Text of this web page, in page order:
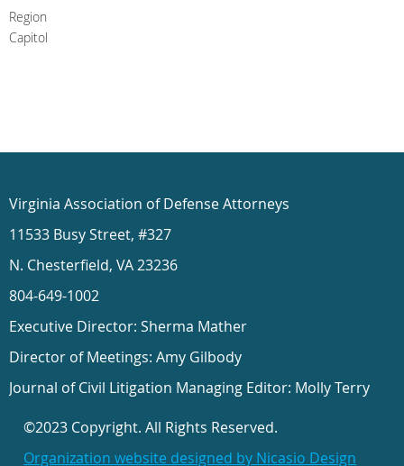
Region
Capitol
Virginia Association of Defense Attorneys
11533 Busy Street, #327
N. Chesterfield, VA 23236
804-649-1002
Executive Director: Sherma Mather
Director of Meetings: Amy Gilbody
Journal of Civil Litigation Managing Editor: Molly Terry
©2023 Copyright. All Rights Reserved.
Organization website designed by Nicasio Design